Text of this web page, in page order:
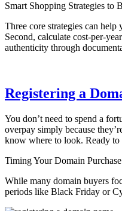
Smart Shopping Strategies to
Three core strategies can
Second, calculate cost-per-
authenticity through
Registering a
You don’t need to spend a
overpay simply because
know where to look. Ready to
Timing Your Domain
While many domain buyers
periods like Black Friday or